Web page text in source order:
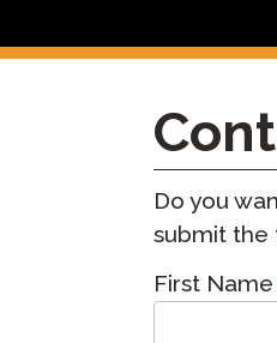
Do you
submit the
Contact
Sales
First Name